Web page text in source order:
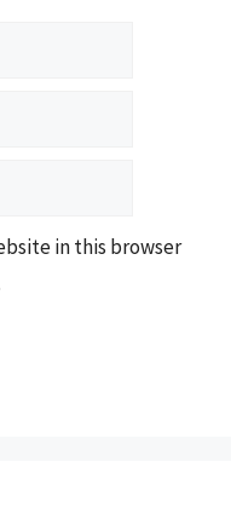
in this browser